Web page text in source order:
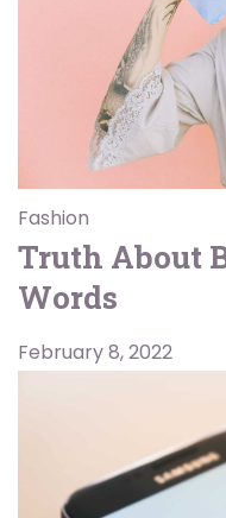
Fashion
Truth About
Words
February 8, 2022